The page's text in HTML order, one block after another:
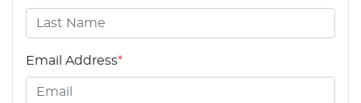
Email Address*